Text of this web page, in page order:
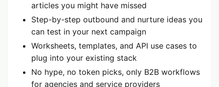
articles you might have missed
Step-by-step outbound and nurture ideas you
can test in your next campaign
Worksheets, templates, and API use cases to
plug into your existing stack
No hype, no token picks, only B2B workflows
for agencies and service providers